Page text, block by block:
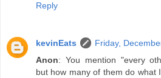
Reply
kevinEats
Friday,
Anon: You mention "every
but how many of them do what